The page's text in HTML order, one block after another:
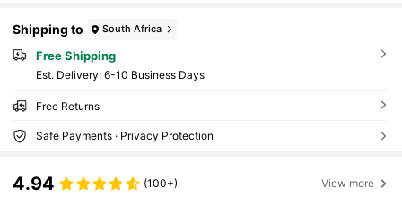
Shipping to South Africa
Free Shipping
​Est. Delivery: 6-10 Business Days
Free Returns
Safe Payments · Privacy Protection
4.94 (100+) View more